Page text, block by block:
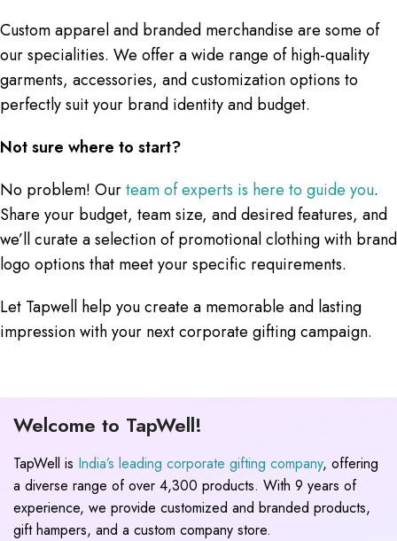
Custom apparel and branded merchandise are some of
our specialities. We offer a wide range of high-quality
garments, accessories, and customization options to
perfectly suit your brand identity and budget.
Not sure where to start?
No problem! Ourteam of experts is here to guide you.
Share your budget, team size, and desired features, and
we’ll curate a selection of promotional clothing with brand
logo options that meet your specific requirements.
Let Tapwell help you create a memorable and lasting
impression with your next corporate gifting campaign.
Welcome to TapWell!
TapWell is India’s leading corporate gifting company, offering
a diverse range of over 4,300 products. With 9 years of
experience, we provide customized and branded products,
gift hampers, and a custom company store.